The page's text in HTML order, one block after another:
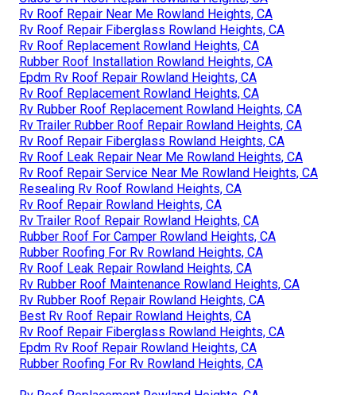
Rv Roof Repair Near Me Rowland Heights, CA
Rv Roof Repair Fiberglass Rowland Heights, CA
Rv Roof Replacement Rowland Heights, CA
Rubber Roof Installation Rowland Heights, CA
Epdm Rv Roof Repair Rowland Heights, CA
Rv Roof Replacement Rowland Heights, CA
Rv Rubber Roof Replacement Rowland Heights, CA
Rv Trailer Rubber Roof Repair Rowland Heights, CA
Rv Roof Repair Fiberglass Rowland Heights, CA
Rv Roof Leak Repair Near Me Rowland Heights, CA
Rv Roof Repair Service Near Me Rowland Heights, CA
Resealing Rv Roof Rowland Heights, CA
Rv Roof Repair Rowland Heights, CA
Rv Trailer Roof Repair Rowland Heights, CA
Rubber Roof For Camper Rowland Heights, CA
Rubber Roofing For Rv Rowland Heights, CA
Rv Roof Leak Repair Rowland Heights, CA
Rv Rubber Roof Maintenance Rowland Heights, CA
Rv Rubber Roof Repair Rowland Heights, CA
Best Rv Roof Repair Rowland Heights, CA
Rv Roof Repair Fiberglass Rowland Heights, CA
Epdm Rv Roof Repair Rowland Heights, CA
Rubber Roofing For Rv Rowland Heights, CA